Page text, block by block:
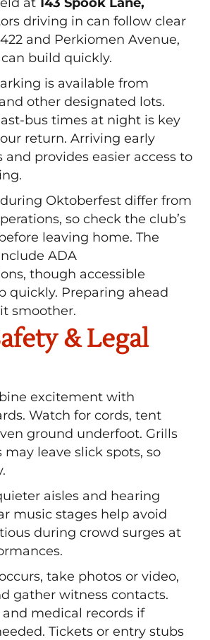
driving in can follow clear
and Perkiomen Avenue,
build quickly.
is available from
and other designated lots.
bus times at night is key
return. Arriving early
and provides easier access to
Oktoberfest differ from
so check the club’s
leaving home. The
ADA
though accessible
quickly. Preparing ahead
smoother.
& Legal
excitement with
Watch for cords, tent
ground underfoot. Grills
may leave slick spots, so
aisles and hearing
music stages help avoid
during crowd surges at
take photos or video,
gather witness contacts.
and medical records if
Tickets or entry stubs